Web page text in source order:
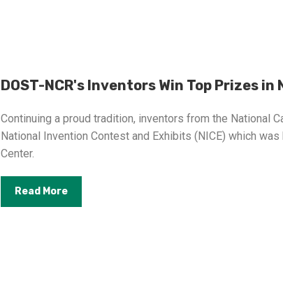
DOST-NCR's Inventors Win Top Prizes
Continuing a proud tradition, inventors from the National
National Invention Contest and Exhibits (NICE) which
Center.
Read More